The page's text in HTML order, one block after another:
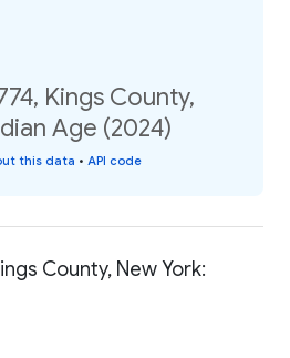
Kings County,
Age (2024)
this data • API code
County, New York: